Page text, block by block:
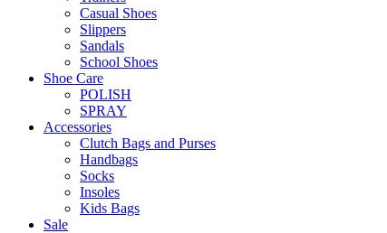
Casual Shoes
Slippers
Sandals
School Shoes
Shoe Care
POLISH
SPRAY
Accessories
Clutch Bags and Purses
Handbags
Socks
Insoles
Kids Bags
Sale